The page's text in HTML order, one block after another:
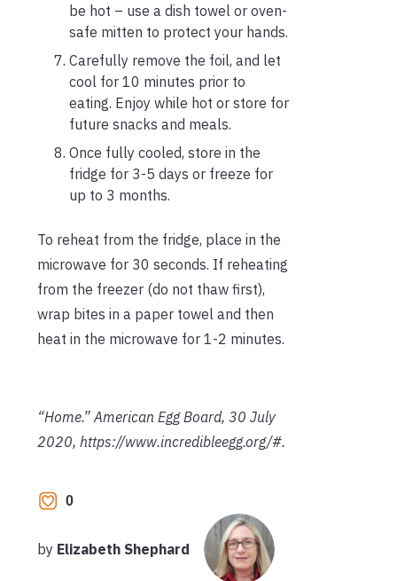
be hot – use a dish towel or oven-
safe mitten to protect your hands.
Carefully remove the foil, and let
cool for 10 minutes prior to
eating. Enjoy while hot or store for
future snacks and meals.
Once fully cooled, store in the
fridge for 3-5 days or freeze for
up to 3 months.
To reheat from the fridge, place in the
microwave for 30 seconds. If reheating
from the freezer (do not thaw first),
wrap bites in a paper towel and then
heat in the microwave for 1-2 minutes.
“Home.” American Egg Board, 30 July
2020, https://www.incredibleegg.org/#.
0
by Elizabeth Shephard